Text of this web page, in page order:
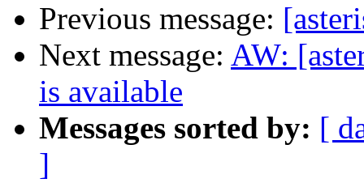
Previous message:
Next message: AW:
is available
Messages sorted by: [
]